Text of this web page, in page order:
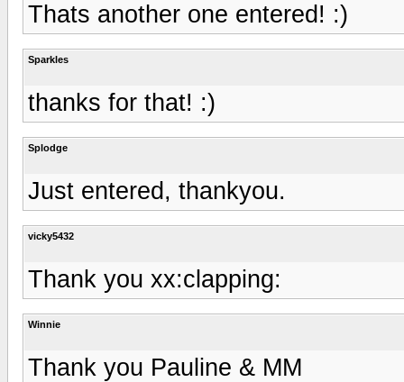
Thats another one entered! :)
Sparkles
thanks for that! :)
Splodge
Just entered, thankyou.
vicky5432
Thank you xx:clapping:
Winnie
Thank you Pauline & MM